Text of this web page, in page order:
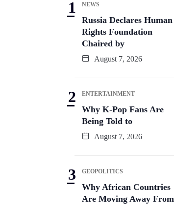
NEWS
Russia Declares Human
Rights Foundation
Chaired by
August 7, 2026
ENTERTAINMENT
Why K-Pop Fans Are
Being Told to
August 7, 2026
GEOPOLITICS
Why African Countries
Are Moving Away From